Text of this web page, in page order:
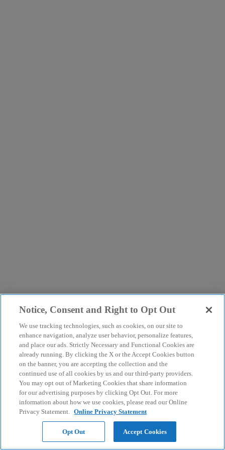
Notice, Consent and Right to Opt Out
We use tracking technologies, such as cookies, on our site to
enhance navigation, analyze user behavior, personalize features,
and place our ads. Strictly Necessary and Functional Cookies are
already running. By clicking the X or the Accept Cookies button
on the banner, you are accepting the collection and the
continued use of all cookies by us and our third-party providers.
You may opt out of Marketing Cookies that share information
for our advertising purposes by clicking Opt Out. For more
information about how we use cookies, please read our Online
Privacy Statement. Online Privacy Statement
Opt Out Accept Cookies